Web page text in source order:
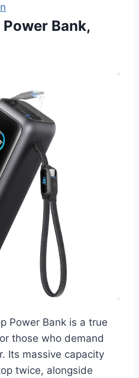
Bank,
Power Bank is a true
those who demand
Its massive capacity
twice, alongside